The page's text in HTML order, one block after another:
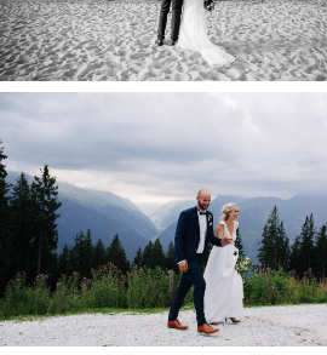
HOCHZEIT KITZBÜHEL, TONI
ALM
Read More...